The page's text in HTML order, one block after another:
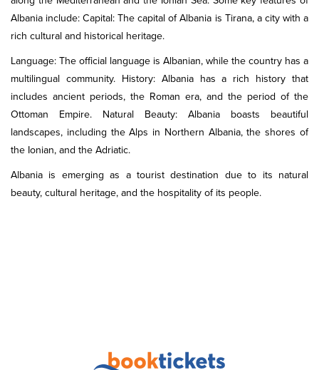
Albania include: Capital: The capital of Albania is Tirana, a city with a
rich cultural and historical heritage.
Language: The official language is Albanian, while the country has a
multilingual community. History: Albania has a rich history that
includes ancient periods, the Roman era, and the period of the
Ottoman Empire. Natural Beauty: Albania boasts beautiful
landscapes, including the Alps in Northern Albania, the shores of
the Ionian, and the Adriatic.
Albania is emerging as a tourist destination due to its natural
beauty, cultural heritage, and the hospitality of its people.